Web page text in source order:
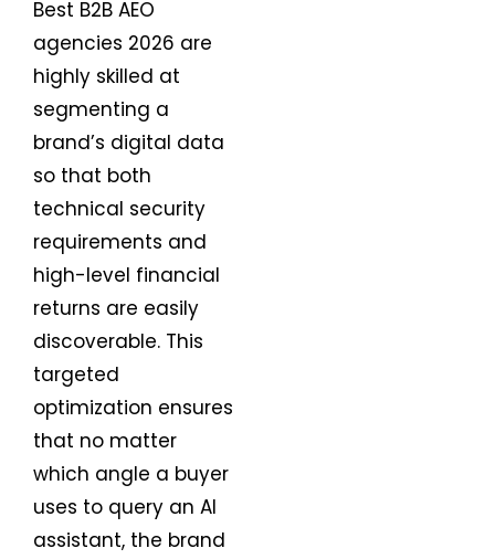
Best B2B AEO
agencies 2026 are
highly skilled at
segmenting a
brand’s digital data
so that both
technical security
requirements and
high-level financial
returns are easily
discoverable. This
targeted
optimization ensures
that no matter
which angle a buyer
uses to query an AI
assistant, the brand